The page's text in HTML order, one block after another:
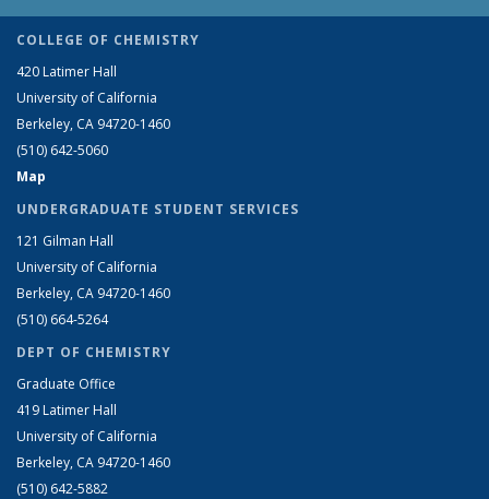
COLLEGE OF CHEMISTRY
420 Latimer Hall
University of California
Berkeley, CA 94720-1460
(510) 642-5060
Map
UNDERGRADUATE STUDENT SERVICES
121 Gilman Hall
University of California
Berkeley, CA 94720-1460
(510) 664-5264
DEPT OF CHEMISTRY
Graduate Office
419 Latimer Hall
University of California
Berkeley, CA 94720-1460
(510) 642-5882